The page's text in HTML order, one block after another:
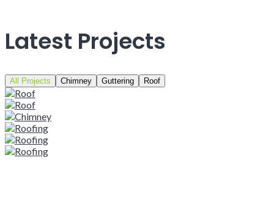
Latest Projects
All Projects Chimney Guttering Roof